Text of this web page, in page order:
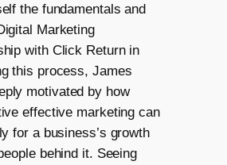
the fundamentals and
Marketing
with Click Return in
this process, James
motivated by how
effective marketing can
for a business’s growth
behind it. Seeing